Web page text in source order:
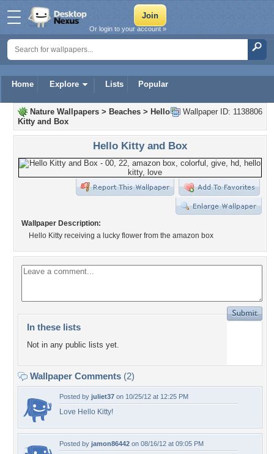
Home Explore Lists Popular
Or login to your account »
Wallpaper ID: 1138806
Nature Wallpapers > Beaches > Hello
Kitty and Box
Hello Kitty and Box
Wallpaper Description:
Hello Kitty receiving a lucky flower from the amazon box
In these lists
Not in any public lists yet.
Wallpaper Comments (2)
Posted by juliet37 on 10/25/12 at 12:25 PM
Love Hello Kitty!
Posted by jamon86442 on 08/16/12 at 09:05 PM